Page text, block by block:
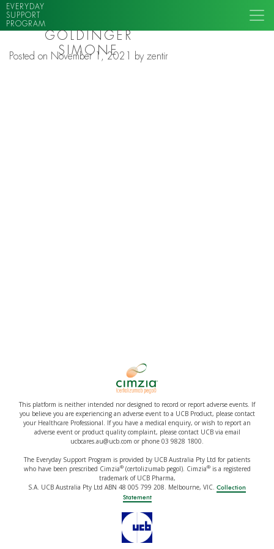
EVERYDAY
SUPPORT
PROGRAM
GOLDINGER
SIMONE
Posted on November 1, 2021 byzentir
This platform is neither intended nor designed to record or report adverse events. If
you believe you are experiencing an adverse event to a UCB Product, please contact
your Healthcare Professional. If you have a medical enquiry, or wish to report an
adverse event or product quality complaint, please contact UCB via email
ucbcares.au@ucb.com or phone 03 9828 1800.
The Everyday Support Program is provided by UCB Australia Pty Ltd for patients
who have been prescribed Cimzia®(certolizumab pegol). Cimzia®is a registered
trademark of UCB Pharma,
S.A. UCB Australia Pty Ltd ABN 48 005 799 208. Melbourne, VIC. Collection
Statement